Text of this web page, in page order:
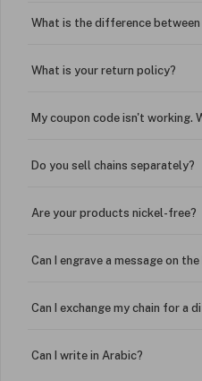
What is the difference
What is your return policy?
My coupon code isn't working.
Do you sell chains separately?
Are your products nickel-free?
Can I engrave a message on
Can I exchange my chain for a
Can I write in Arabic?